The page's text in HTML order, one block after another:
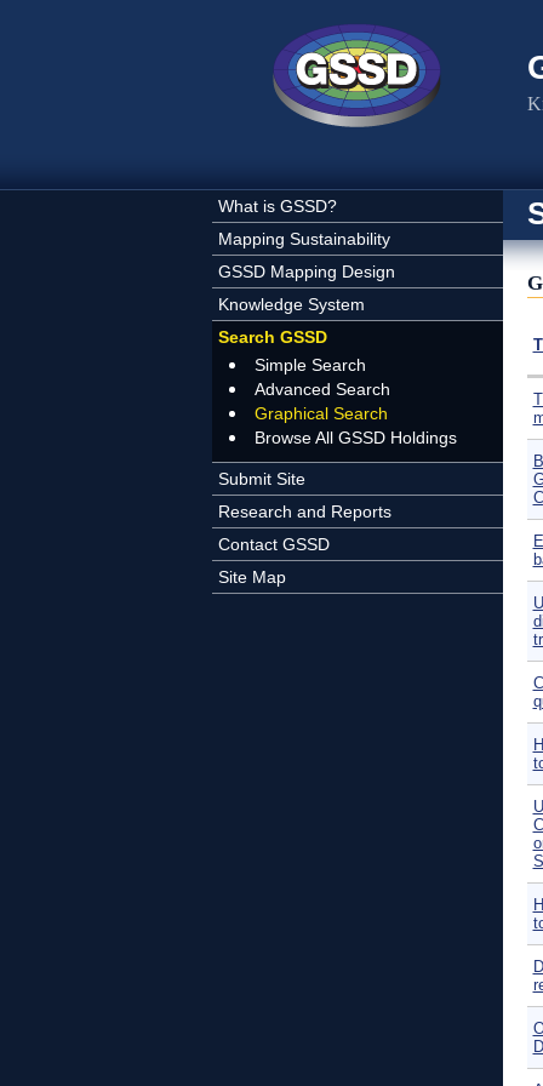
What is GSSD?
Mapping Sustainability
GSSD Mapping Design
Knowledge System
Search GSSD
Simple Search
Advanced Search
Graphical Search
Browse All GSSD Holdings
Submit Site
Research and Reports
Contact GSSD
Site Map